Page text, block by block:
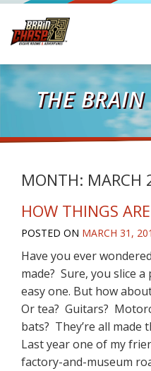
THE
MONTH: MARCH
HOW THINGS
POSTED ON MARCH 31,
Have you ever
made? Sure, you slice
easy one. But how
Or tea? Guitars?
bats? They’re all made
Last year one of my
factory-and-museum